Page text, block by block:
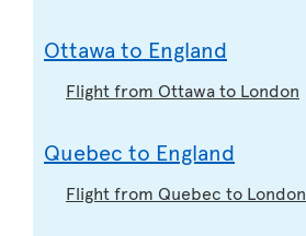
Ottawa to England
Flight from Ottawa to London
Quebec to England
Flight from Quebec to London